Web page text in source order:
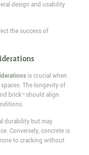
design and usability
the success of
is crucial when
The longevity of
brick—should align
durability but may
Conversely, concrete is
to cracking without